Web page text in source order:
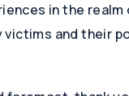
in the realm
victims and their